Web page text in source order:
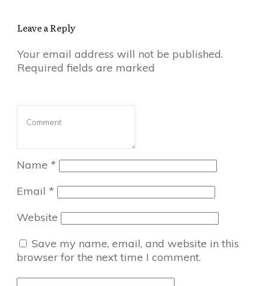
Leave a Reply
Your email address will not be published.
Required fields are marked
Name *
Email *
Website
Save my name, email, and website in this
browser for the next time I comment.